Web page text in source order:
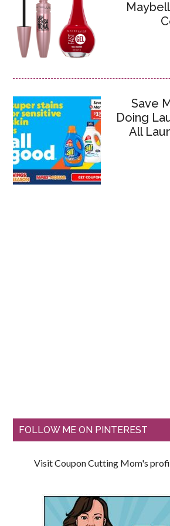
Save
Doing
All
FOLLOW ME ON PINTEREST
Visit Coupon Cutting Mom's